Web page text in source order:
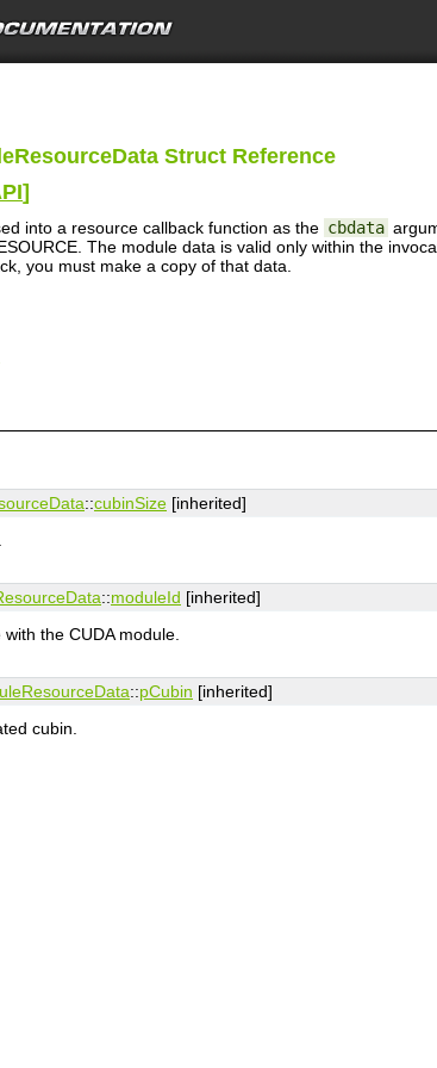
Struct Reference
]
into a resource callback function as the cbdata
The module data is valid only within the
you must make a copy of that data.
::cubinSize [inherited]
::moduleId [inherited]
the CUDA module.
::pCubin [inherited]
cubin.